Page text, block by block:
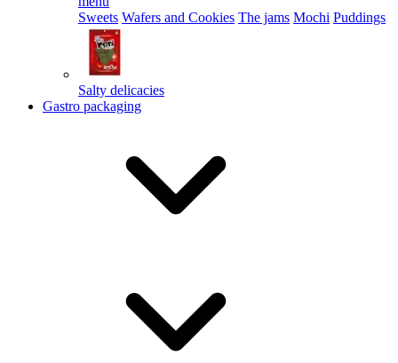
Sweets Wafers and Cookies The jams Mochi Puddings
Salty delicacies
Gastro packaging